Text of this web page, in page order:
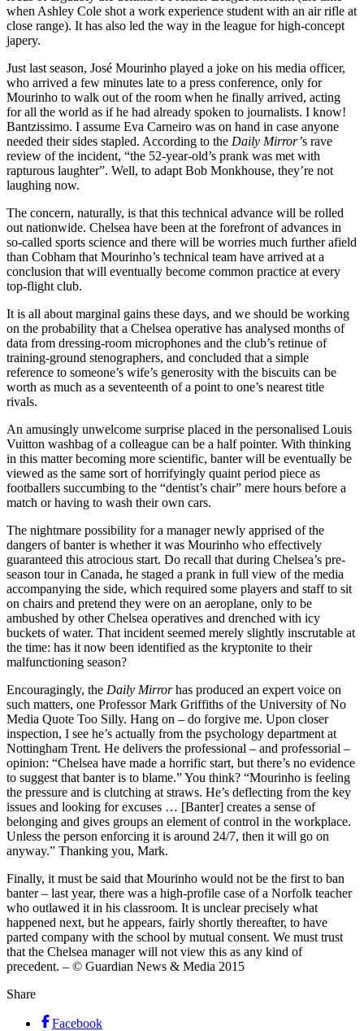
when Ashley Cole shot a work experience student with an air rifle at
close range). It has also led the way in the league for high-concept
japery.
Just last season, José Mourinho played a joke on his media officer,
who arrived a few minutes late to a press conference, only for
Mourinho to walk out of the room when he finally arrived, acting
for all the world as if he had already spoken to journalists. I know!
Bantzissimo. I assume Eva Carneiro was on hand in case anyone
needed their sides stapled. According to the Daily Mirror’s rave
review of the incident, “the 52-year-old’s prank was met with
rapturous laughter”. Well, to adapt Bob Monkhouse, they’re not
laughing now.
The concern, naturally, is that this technical advance will be rolled
out nationwide. Chelsea have been at the forefront of advances in
so-called sports science and there will be worries much further afield
than Cobham that Mourinho’s technical team have arrived at a
conclusion that will eventually become common practice at every
top-flight club.
It is all about marginal gains these days, and we should be working
on the probability that a Chelsea operative has analysed months of
data from dressing-room microphones and the club’s retinue of
training-ground stenographers, and concluded that a simple
reference to someone’s wife’s generosity with the biscuits can be
worth as much as a seventeenth of a point to one’s nearest title
rivals.
An amusingly unwelcome surprise placed in the personalised Louis
Vuitton washbag of a colleague can be a half pointer. With thinking
in this matter becoming more scientific, banter will be eventually be
viewed as the same sort of horrifyingly quaint period piece as
footballers succumbing to the “dentist’s chair” mere hours before a
match or having to wash their own cars.
The nightmare possibility for a manager newly apprised of the
dangers of banter is whether it was Mourinho who effectively
guaranteed this atrocious start. Do recall that during Chelsea’s pre-
season tour in Canada, he staged a prank in full view of the media
accompanying the side, which required some players and staff to sit
on chairs and pretend they were on an aeroplane, only to be
ambushed by other Chelsea operatives and drenched with icy
buckets of water. That incident seemed merely slightly inscrutable at
the time: has it now been identified as the kryptonite to their
malfunctioning season?
Encouragingly, the Daily Mirrorhas produced an expert voice on
such matters, one Professor Mark Griffiths of the University of No
Media Quote Too Silly. Hang on – do forgive me. Upon closer
inspection, I see he’s actually from the psychology department at
Nottingham Trent. He delivers the professional – and professorial –
opinion: “Chelsea have made a horrific start, but there’s no evidence
to suggest that banter is to blame.” You think? “Mourinho is feeling
the pressure and is clutching at straws. He’s deflecting from the key
issues and looking for excuses … [Banter] creates a sense of
belonging and gives groups an element of control in the workplace.
Unless the person enforcing it is around 24/7, then it will go on
anyway.” Thanking you, Mark.
Finally, it must be said that Mourinho would not be the first to ban
banter – last year, there was a high-profile case of a Norfolk teacher
who outlawed it in his classroom. It is unclear precisely what
happened next, but he appears, fairly shortly thereafter, to have
parted company with the school by mutual consent. We must trust
that the Chelsea manager will not view this as any kind of
precedent. – © Guardian News & Media 2015
Share
Facebook